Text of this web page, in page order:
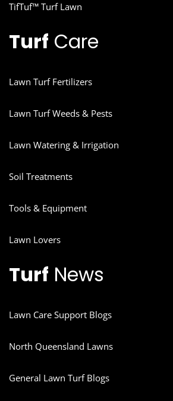
TifTuf™ Turf Lawn
Turf Care
Lawn Turf Fertilizers
Lawn Turf Weeds & Pests
Lawn Watering & Irrigation
Soil Treatments
Tools & Equipment
Lawn Lovers
Turf News
Lawn Care Support Blogs
North Queensland Lawns
General Lawn Turf Blogs